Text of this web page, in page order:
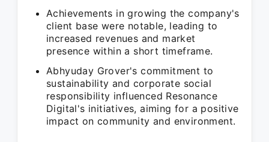
Achievements in growing the company's
client base were notable, leading to
increased revenues and market
presence within a short timeframe.
Abhyuday Grover's commitment to
sustainability and corporate social
responsibility influenced Resonance
Digital's initiatives, aiming for a positive
impact on community and environment.